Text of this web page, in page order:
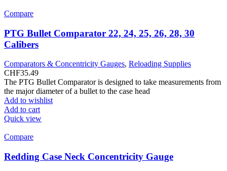
Compare
PTG Bullet Comparator 22, 24, 25, 26, 28, 30
Calibers
Comparators & Concentricity Gauges, Reloading Supplies
CHF35.49
The PTG Bullet Comparator is designed to take measurements from
the major diameter of a bullet to the case head
Add to wishlist
Add to cart
Quick view
Compare
Redding Case Neck Concentricity Gauge